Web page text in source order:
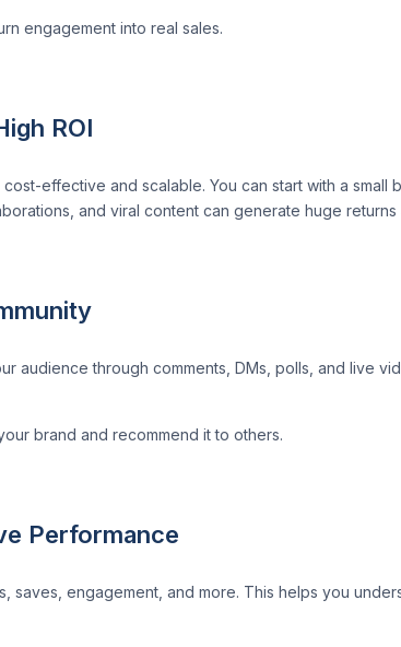
engagement into real sales.
ROI
effective and scalable. You can start with a small
and viral content can generate huge returns
audience through comments, DMs, polls, and live
brand and recommend it to others.
Performance
engagement, and more. This helps you